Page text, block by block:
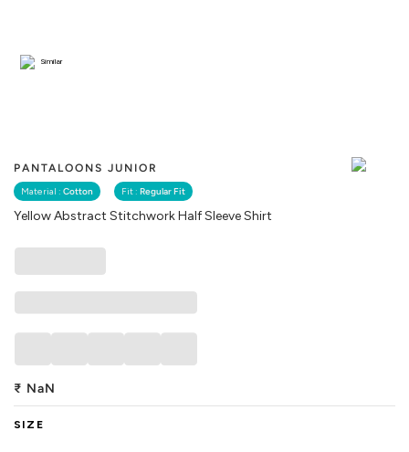
PANTALOONS JUNIOR
Material : Cotton Fit : Regular Fit
Yellow Abstract Stitchwork Half Sleeve Shirt
Similar
₹ NaN
SIZE